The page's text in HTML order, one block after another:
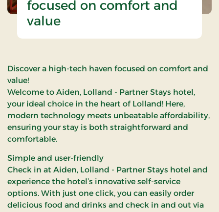
focused on comfort and
value
Discover a high-tech haven focused on comfort and
value!
Welcome to Aiden, Lolland - Partner Stays hotel,
your ideal choice in the heart of Lolland! Here,
modern technology meets unbeatable affordability,
ensuring your stay is both straightforward and
comfortable.
Simple and user-friendly
Check in at Aiden, Lolland - Partner Stays hotel and
experience the hotel’s innovative self-service
options. With just one click, you can easily order
delicious food and drinks and check in and out via